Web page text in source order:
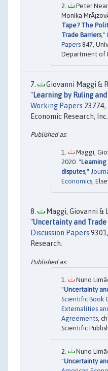
Peter
Monika
Tape? The
Trade Barriers,"
Papers 847,
Department of
Giovanni Maggi &
"Learning by Ruling
Working Papers
Economic Research, Inc.
Maggi,
2020. "
disputes,"
Economics,
Maggi, Giovanni &
"Uncertainty and
Discussion Papers
Research.
Nuno
"Uncertainty
Scientific Book
Externalities
Agreements ,
Scientific
Nuno
"Uncertainty